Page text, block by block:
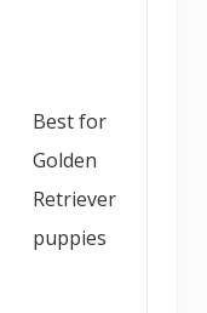
Best for
Golden
Retriever
puppies